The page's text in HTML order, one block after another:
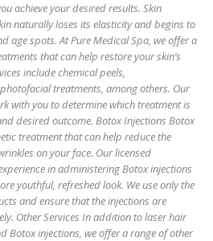
achieve your desired results. Skin
naturally loses its elasticity and begins to
age spots. At Pure Medical Spa, we offer a
that can help restore your skin’s
include chemical peels,
treatments, among others. Our
with you to determine which treatment is
desired outcome. Botox Injections Botox
treatment that can help reduce the
on your face. Our licensed
in administering Botox injections
youthful, refreshed look. We use only the
and ensure that the injections are
Other Services In addition to laser hair
Botox injections, we offer a range of other